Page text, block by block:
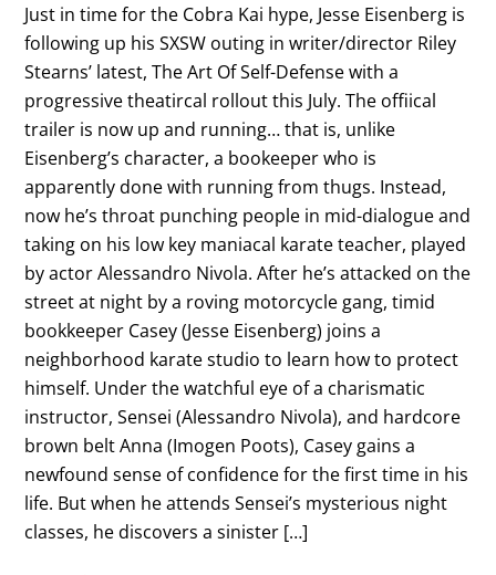
Just in time for the Cobra Kai hype, Jesse Eisenberg is
following up his SXSW outing in writer/director Riley
Stearns’ latest, The Art Of Self-Defense with a
progressive theatircal rollout this July. The offiical
trailer is now up and running… that is, unlike
Eisenberg’s character, a bookeeper who is
apparently done with running from thugs. Instead,
now he’s throat punching people in mid-dialogue and
taking on his low key maniacal karate teacher, played
by actor Alessandro Nivola. After he’s attacked on the
street at night by a roving motorcycle gang, timid
bookkeeper Casey (Jesse Eisenberg) joins a
neighborhood karate studio to learn how to protect
himself. Under the watchful eye of a charismatic
instructor, Sensei (Alessandro Nivola), and hardcore
brown belt Anna (Imogen Poots), Casey gains a
newfound sense of confidence for the first time in his
life. But when he attends Sensei’s mysterious night
classes, he discovers a sinister […]